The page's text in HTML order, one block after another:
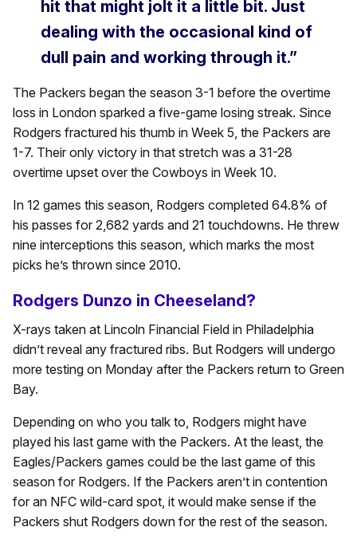
hit that might jolt it a little bit. Just
dealing with the occasional kind of
dull pain and working through it.”
The Packers began the season 3-1 before the overtime
loss in London sparked a five-game losing streak. Since
Rodgers fractured his thumb in Week 5, the Packers are
1-7. Their only victory in that stretch was a 31-28
overtime upset over the Cowboys in Week 10.
In 12 games this season, Rodgers completed 64.8% of
his passes for 2,682 yards and 21 touchdowns. He threw
nine interceptions this season, which marks the most
picks he’s thrown since 2010.
Rodgers Dunzo in Cheeseland?
X-rays taken at Lincoln Financial Field in Philadelphia
didn’t reveal any fractured ribs. But Rodgers will undergo
more testing on Monday after the Packers return to Green
Bay.
Depending on who you talk to, Rodgers might have
played his last game with the Packers. At the least, the
Eagles/Packers games could be the last game of this
season for Rodgers. If the Packers aren’t in contention
for an NFC wild-card spot, it would make sense if the
Packers shut Rodgers down for the rest of the season.